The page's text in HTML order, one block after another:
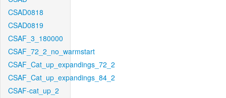
CSAD0818
CSAD0819
CSAF_3_180000
CSAF_72_2_no_warmstart
CSAF_Cat_up_expandings_72_2
CSAF_Cat_up_expandings_84_2
CSAF-cat_up_2